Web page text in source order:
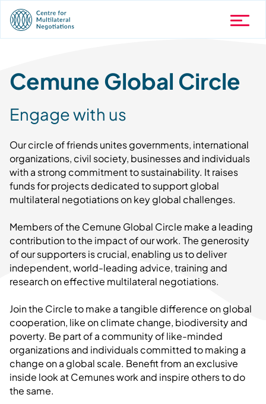
Cemune Global Circle
Engage with us
Our circle of friends unites governments, international
organizations, civil society, businesses and individuals
with a strong commitment to sustainability. It raises
funds for projects dedicated to support global
multilateral negotiations on key global challenges.
Members of the Cemune Global Circle make a leading
contribution to the impact of our work. The generosity
of our supporters is crucial, enabling us to deliver
independent, world-leading advice, training and
research on effective multilateral negotiations.
Join the Circle to make a tangible difference on global
cooperation, like on climate change, biodiversity and
poverty. Be part of a community of like-minded
organizations and individuals committed to making a
change on a global scale. Benefit from an exclusive
inside look at Cemunes work and inspire others to do
the same.